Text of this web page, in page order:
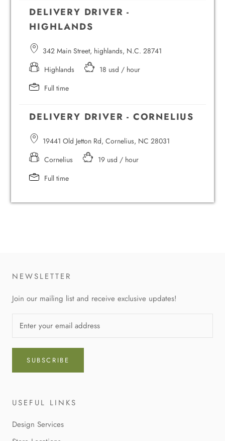
DELIVERY DRIVER -
HIGHLANDS
342 Main Street, highlands, N.C. 28741
Highlands
18 usd / hour
Full time
DELIVERY DRIVER - CORNELIUS
19441 Old Jetton Rd, Cornelius, NC 28031
Cornelius
19 usd / hour
Full time
NEWSLETTER
Join our mailing list and receive exclusive updates!
SUBSCRIBE
USEFUL LINKS
Design Services